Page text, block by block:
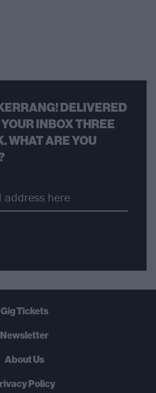
DELIVERED
INBOX THREE
WHAT ARE YOU
Gig Tickets
Newsletter
About Us
Policy